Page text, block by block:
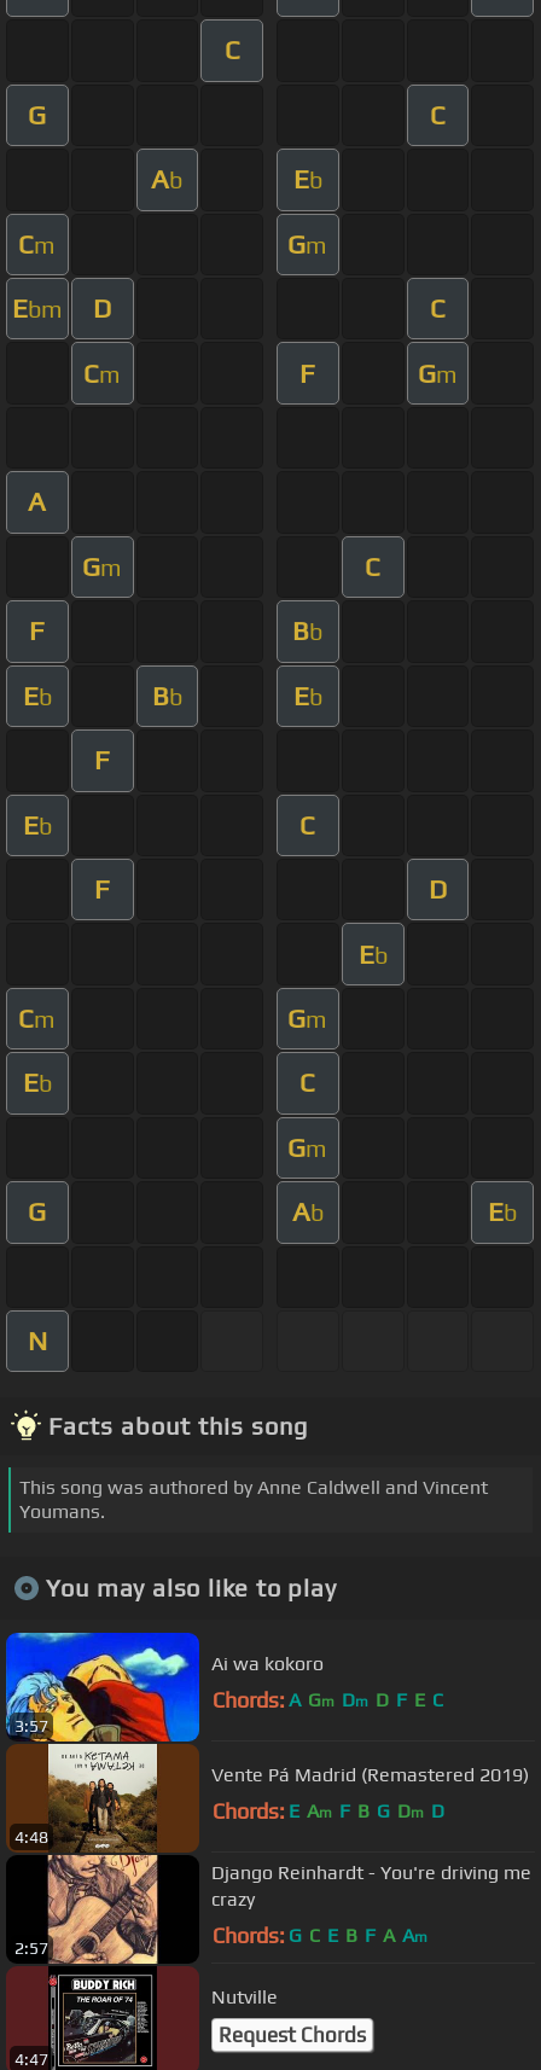
C
G C
Ab Eb
Cm Gm
Ebm D C
Cm F Gm
A
Gm C
F Bb
Eb Bb Eb
F
Eb C
F D
Eb
Cm Gm
Eb C
Gm
G Ab Eb
N
Facts about this song
This song was authored by Anne Caldwell and Vincent
Youmans.
You may also like to play
3:57
Ai wa kokoro
Chords: A Gm Dm D F E C
4:48
Vente Pá Madrid (Remastered 2019)
Chords: E Am F B G Dm D
2:57
Django Reinhardt - You're driving me
crazy
Chords: G C E B F A Am
4:47
Nutville
Request Chords